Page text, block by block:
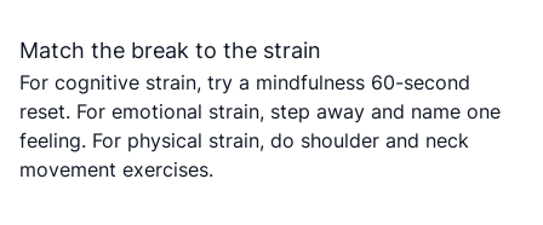
Match the break to the strain
For cognitive strain, try a mindfulness 60-second
reset. For emotional strain, step away and name one
feeling. For physical strain, do shoulder and neck
movement exercises.